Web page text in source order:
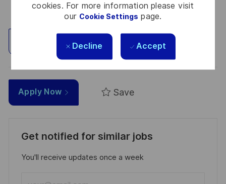
cookies. For more information please visit
our Cookie Settings page.
Decline Accept
Explore Location
Apply Now Save
Get notified for similar jobs
You'll receive updates once a week